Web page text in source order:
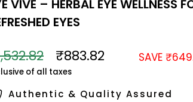
VIVE – HERBAL EYE WELLNESS
EYES
₹883.82 SAVE
of all taxes
Authentic & Quality Assured